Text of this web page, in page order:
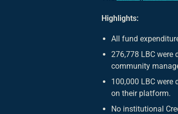
Highlights:
All fund
276,778 LBC were
community
100,000 LBC
on their platform.
No institutional